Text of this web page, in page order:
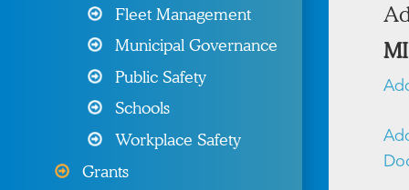
Wellness Programs &
Resources
Other Products & Services
Fleet Management
Municipal Governance
Public Safety
Schools
Workplace Safety
Grants